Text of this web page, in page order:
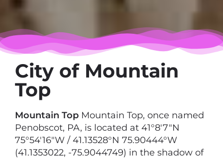
City of Mountain
Top
Mountain Top Mountain Top, once named
Penobscot, PA, is located at 41°8′7″N
75°54′16″W / 41.13528°N 75.90444°W
(41.1353022, -75.9044749) in the shadow of